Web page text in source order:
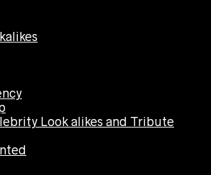
Look alikes and Tribute